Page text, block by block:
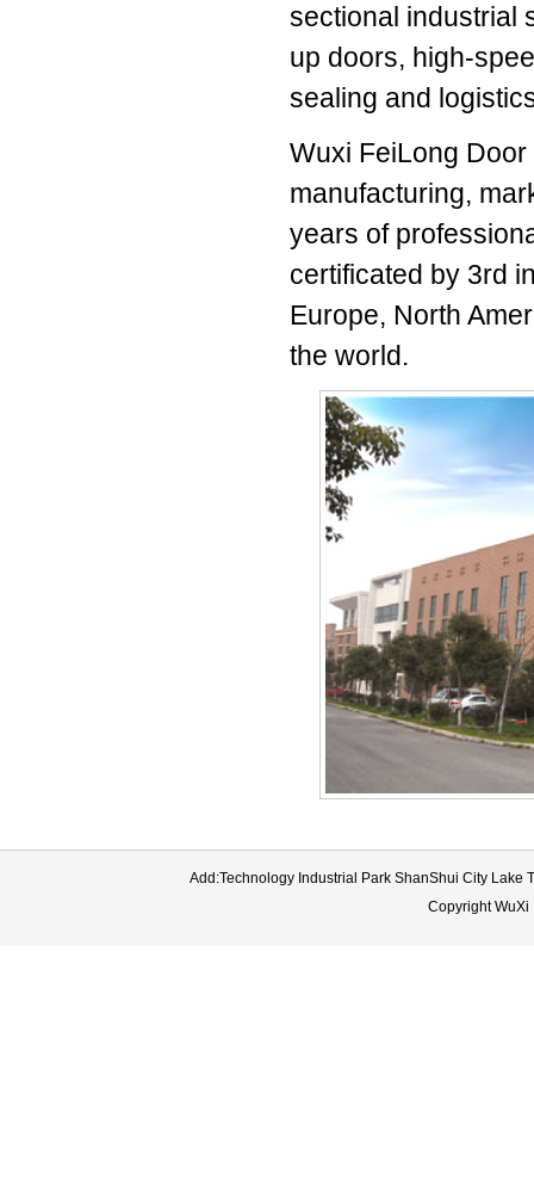
sectional industrial
up doors, high-
sealing and
Wuxi FeiLong
manufacturing,
years of
certificated by 3rd
Europe, North
the world.
Add:Technology Industrial Park ShanShui City Lake
Copyright WuXi